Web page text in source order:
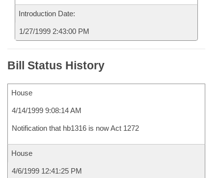
Introduction Date:
1/27/1999 2:43:00 PM
Bill Status History
House
4/14/1999 9:08:14 AM
Notification that hb1316 is now Act 1272
House
4/6/1999 12:41:25 PM